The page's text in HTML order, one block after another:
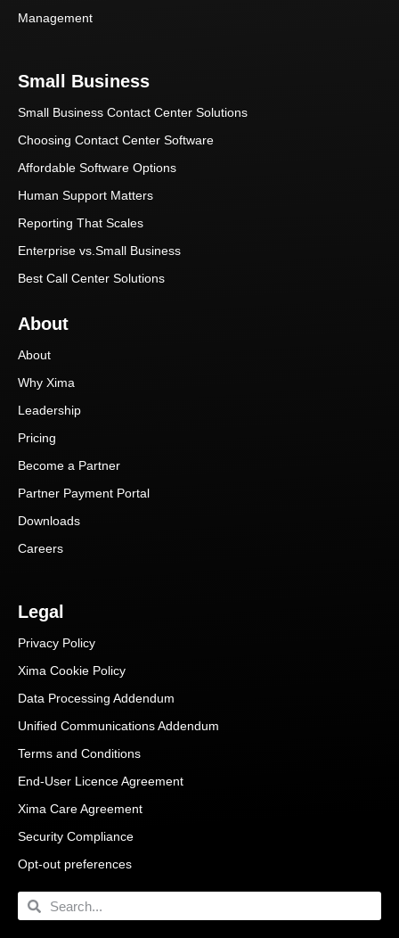
Management
Small Business
Small Business Contact Center Solutions
Choosing Contact Center Software
Affordable Software Options
Human Support Matters
Reporting That Scales
Enterprise vs.Small Business
Best Call Center Solutions
About
About
Why Xima
Leadership
Pricing
Become a Partner
Partner Payment Portal
Downloads
Careers
Legal
Privacy Policy
Xima Cookie Policy
Data Processing Addendum
Unified Communications Addendum
Terms and Conditions
End-User Licence Agreement
Xima Care Agreement
Security Compliance
Opt-out preferences